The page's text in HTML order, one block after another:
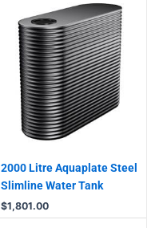
2000 Litre Aquaplate Steel
Slimline Water Tank
$1,801.00